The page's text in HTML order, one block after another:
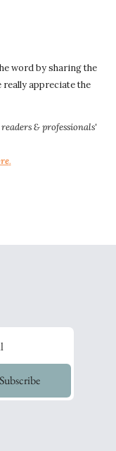
word by sharing the
really appreciate the
& professionals'
.​​
Subscribe